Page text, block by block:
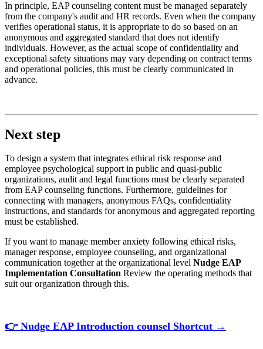
In principle, EAP counseling content must be managed separately
from the company's audit and HR records. Even when the company
verifies operational status, it is appropriate to do so based on an
anonymous and aggregated standard that does not identify
individuals. However, as the actual scope of confidentiality and
exceptional safety situations may vary depending on contract terms
and operational policies, this must be clearly communicated in
advance.
Next step
To design a system that integrates ethical risk response and
employee psychological support in public and quasi-public
organizations, audit and legal functions must be clearly separated
from EAP counseling functions. Furthermore, guidelines for
connecting with managers, anonymous FAQs, confidentiality
instructions, and standards for anonymous and aggregated reporting
must be established.
If you want to manage member anxiety following ethical risks,
manager response, employee counseling, and organizational
communication together at the organizational level Nudge EAP
Implementation Consultation Review the operating methods that
suit our organization through this.
👉 Nudge EAPIntroduction counsel Shortcut →